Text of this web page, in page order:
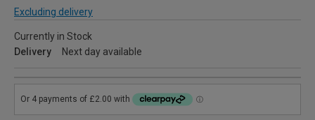
Excluding delivery
Currently in Stock
Delivery
Next day available